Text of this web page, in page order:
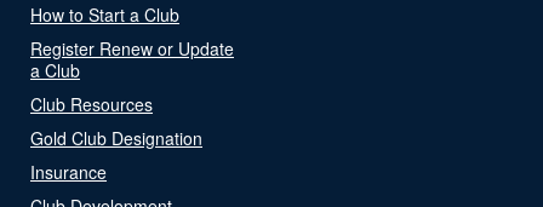
How to Start a Club
Register Renew or Update
a Club
Club Resources
Gold Club Designation
Insurance